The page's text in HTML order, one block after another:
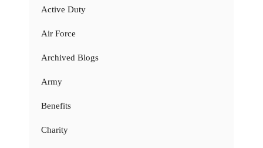
Active Duty
Air Force
Archived Blogs
Army
Benefits
Charity